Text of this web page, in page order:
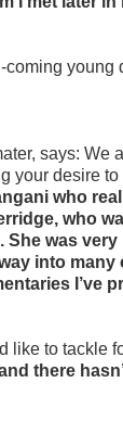
young
says:We
your desire to
who
who
was
into many
I’ve
like to tackle
there